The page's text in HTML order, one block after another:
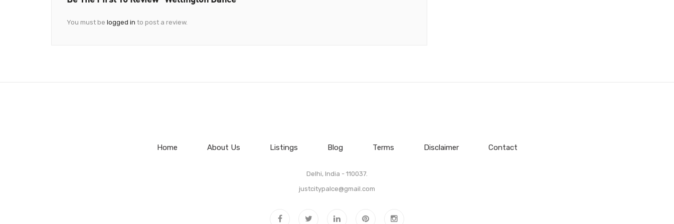
You must be logged in to post a review.
Home About Us Listings Blog Terms Disclaimer Contact
Delhi, India - 110037.
justcitypalce@gmail.com